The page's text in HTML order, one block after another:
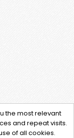
the most relevant
and repeat visits.
of all cookies.